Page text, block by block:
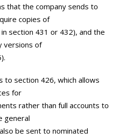
that the company sends to
copies of
section 431 or 432), and the
versions of
to section 426, which allows
for
rather than full accounts to
general
be sent to nominated